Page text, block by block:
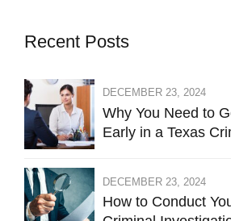
Recent Posts
DECEMBER 23, 2024
Why You Need to
Early in a Texas
DECEMBER 23, 2024
How to Conduct